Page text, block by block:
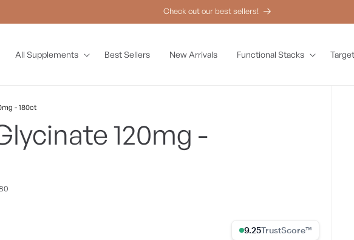
Check out our best sellers!
All Supplements Best Sellers New Arrivals Functional Stacks
- 180ct
120mg -
9.25% Trust Score